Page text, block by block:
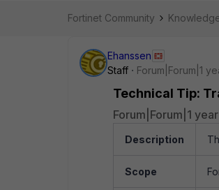
Fortinet Community
Ehanssen
Staff
Forum|Forum|1
Technical Tip:
Forum|Forum|1
Description
Scope